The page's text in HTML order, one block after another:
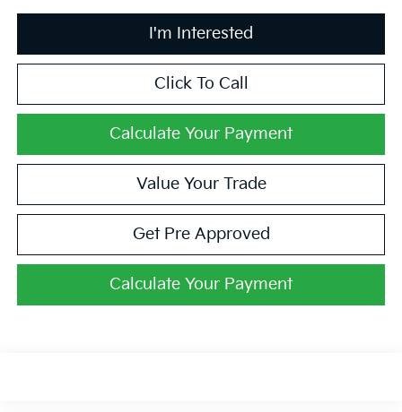
I'm Interested
Click To Call
Calculate Your Payment
Value Your Trade
Get Pre Approved
Calculate Your Payment